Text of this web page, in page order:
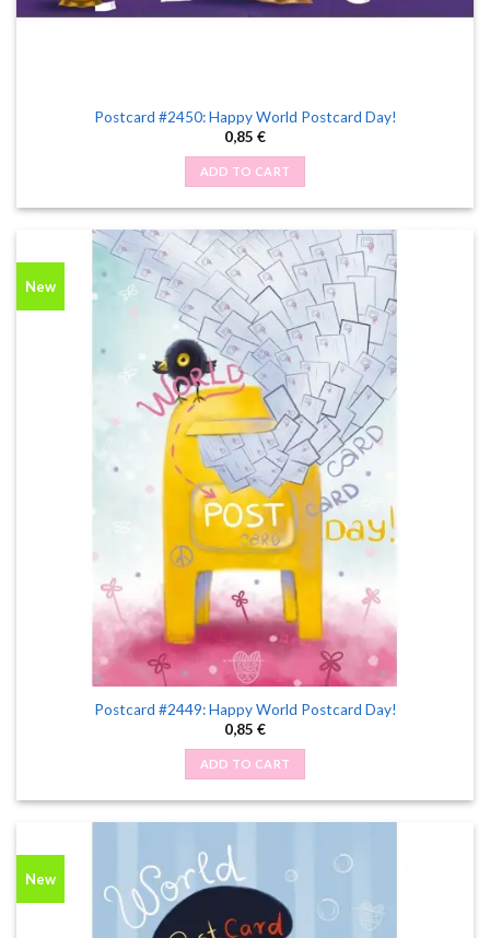
Postcard #2450: Happy World Postcard Day!
0,85 €
ADD TO CART
New
Postcard #2449: Happy World Postcard Day!
0,85 €
ADD TO CART
New